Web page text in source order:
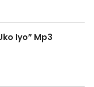
Iyo” Mp3